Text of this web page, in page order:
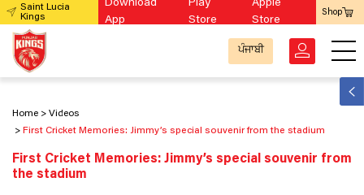
Saint Lucia
Kings
Download
App
Play
Store
Apple
Store
Shop
ਪੰਜਾਬੀ
Home
Videos
First Cricket Memories: Jimmy’s special souvenir from the stadium
First Cricket Memories: Jimmy’s special souvenir from
the stadium